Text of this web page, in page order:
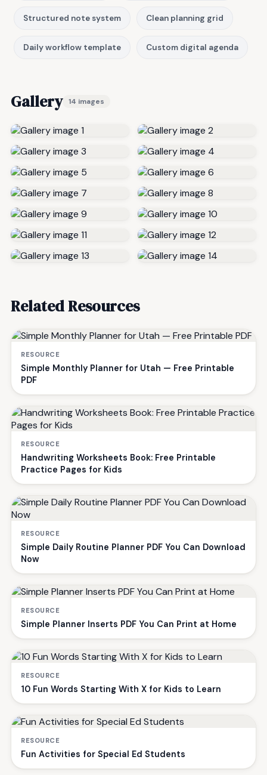
Structured note system Clean planning grid
Daily workflow template Custom digital agenda
Gallery 14 images
Related Resources
RESOURCE
Simple Monthly Planner for Utah — Free Printable
PDF
RESOURCE
Handwriting Worksheets Book: Free Printable
Practice Pages for Kids
RESOURCE
Simple Daily Routine Planner PDF You Can Download
Now
RESOURCE
Simple Planner Inserts PDF You Can Print at Home
RESOURCE
10 Fun Words Starting With X for Kids to Learn
RESOURCE
Fun Activities for Special Ed Students